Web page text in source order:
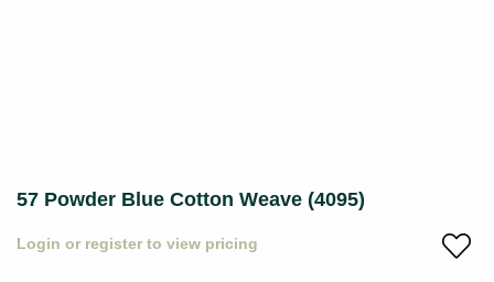
57 Powder Blue Cotton Weave (4095)
Login or register to view pricing